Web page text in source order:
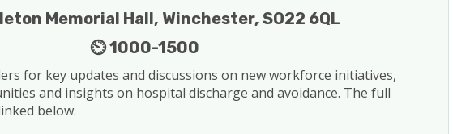
Memorial Hall, Winchester, SO22 6QL
⏲️ 1000-1500
for key updates and discussions on new workforce initiatives,
and insights on hospital discharge and avoidance. The full
below.